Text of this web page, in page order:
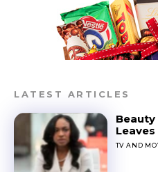
LATEST ARTICLES
Beauty
TV AND